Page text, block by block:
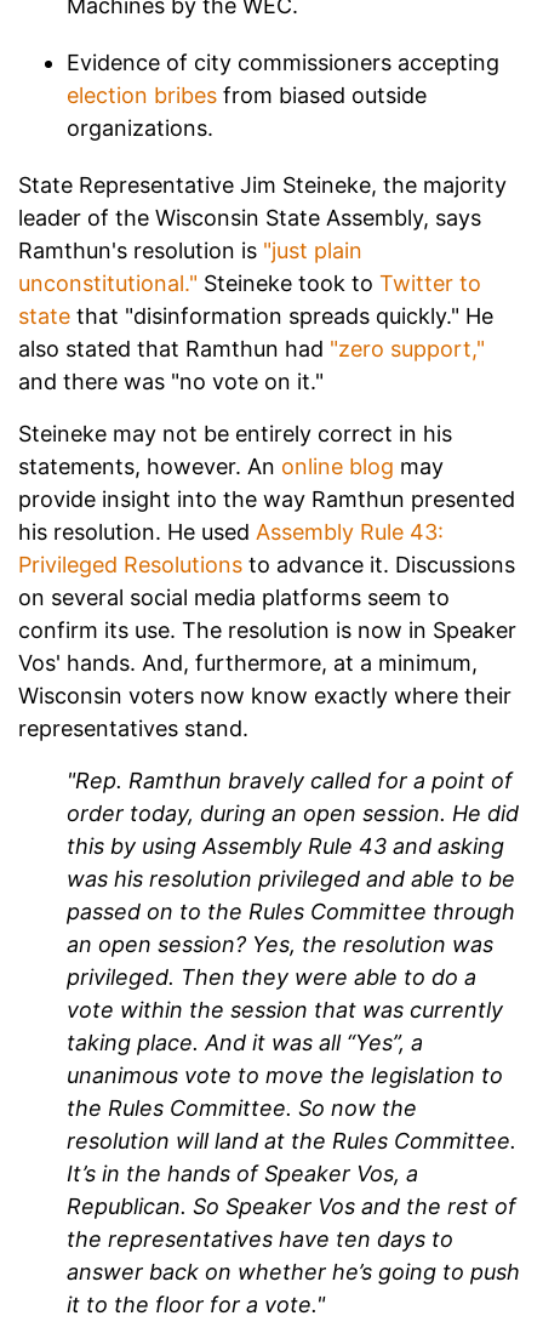
Machines by the WEC.
Evidence of city commissioners accepting
election bribes from biased outside
organizations.
State Representative Jim Steineke, the majority
leader of the Wisconsin State Assembly, says
Ramthun's resolution is "just plain
unconstitutional." Steineke took to Twitter to
state that "disinformation spreads quickly." He
also stated that Ramthun had "zero support,"
and there was "no vote on it."
Steineke may not be entirely correct in his
statements, however. An online blog may
provide insight into the way Ramthun presented
his resolution. He used Assembly Rule 43:
Privileged Resolutions to advance it. Discussions
on several social media platforms seem to
confirm its use. The resolution is now in Speaker
Vos' hands. And, furthermore, at a minimum,
Wisconsin voters now know exactly where their
representatives stand.
"Rep. Ramthun bravely called for a point of
order today, during an open session. He did
this by using Assembly Rule 43 and asking
was his resolution privileged and able to be
passed on to the Rules Committee through
an open session? Yes, the resolution was
privileged. Then they were able to do a
vote within the session that was currently
taking place. And it was all “Yes”, a
unanimous vote to move the legislation to
the Rules Committee. So now the
resolution will land at the Rules Committee.
It’s in the hands of Speaker Vos, a
Republican. So Speaker Vos and the rest of
the representatives have ten days to
answer back on whether he’s going to push
it to the floor for a vote."